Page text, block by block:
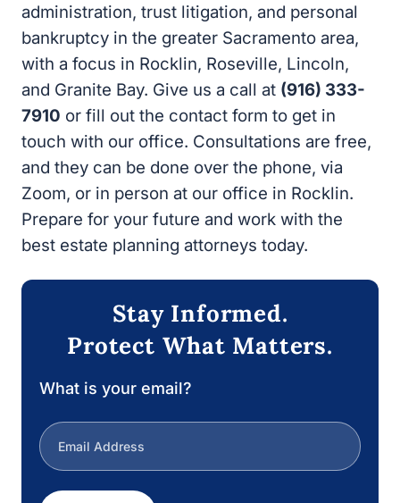
administration, trust litigation, and personal
bankruptcy in the greater Sacramento area,
with a focus in Rocklin, Roseville, Lincoln,
and Granite Bay. Give us a call at (916) 333-
7910 or fill out the contact form to get in
touch with our office. Consultations are free,
and they can be done over the phone, via
Zoom, or in person at our office in Rocklin.
Prepare for your future and work with the
best estate planning attorneys today.
Stay Informed.
Protect What Matters.
What is your email?